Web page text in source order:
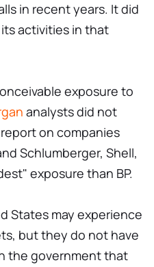
in recent years. It did
activities in that
exposure to
analysts did not
on companies
Schlumberger, Shell,
exposure than BP.
States may experience
but they do not have
the government that